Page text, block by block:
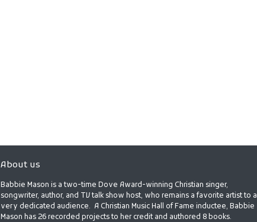
About us
Babbie Mason is a two-time Dove Award-winning Christian singer,
songwriter, author, and TV talk show host, who remains a favorite artist to a
very dedicated audience. A Christian Music Hall of Fame inductee, Babbie
Mason has 26 recorded projects to her credit and authored 8 books.